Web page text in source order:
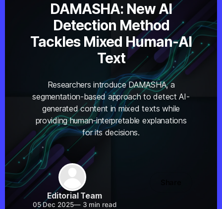
DAMASHA: New AI
Detection Method
Tackles Mixed Human-AI
Text
Researchers introduce DAMASHA, a
segmentation-based approach to detect AI-
generated content in mixed texts while
providing human-interpretable explanations
for its decisions.
Editorial Team
05 Dec 2025—3 min read